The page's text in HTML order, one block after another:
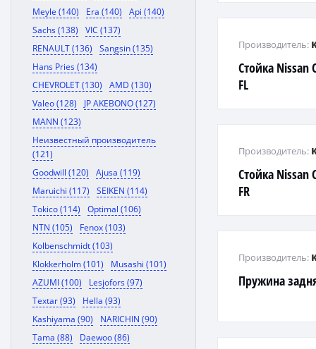
Meyle (140)
Era (140)
Api (140)
Sachs (138)
VIC (137)
RENAULT (136)
Sangsin (135)
Hans Pries (134)
CHEVROLET (130)
AMD (130)
Valeo (128)
JP AKEBONO (127)
MANN (123)
Неизвестный производитель
(121)
Goodwill (120)
Ajusa (119)
Maruichi (117)
SEIKEN (114)
Tokico (114)
Optimal (106)
NTN (105)
Fenox (103)
Kolbenschmidt (103)
Klokkerholm (101)
Musashi (101)
AZUMI (100)
Lesjofors (97)
Textar (93)
Hella (93)
Kashiyama (90)
NARICHIN (90)
Tama (88)
Daewoo (86)
Стойка Nissan
FL
Производитель:
Стойка Nissan
FR
Производитель:
Пружина
Производитель: